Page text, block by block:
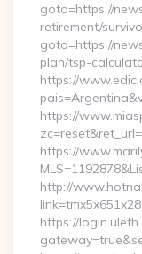
goto=https://
retirement/
goto=https://
plan/tsp-
https://
https://
https://
http://
https://